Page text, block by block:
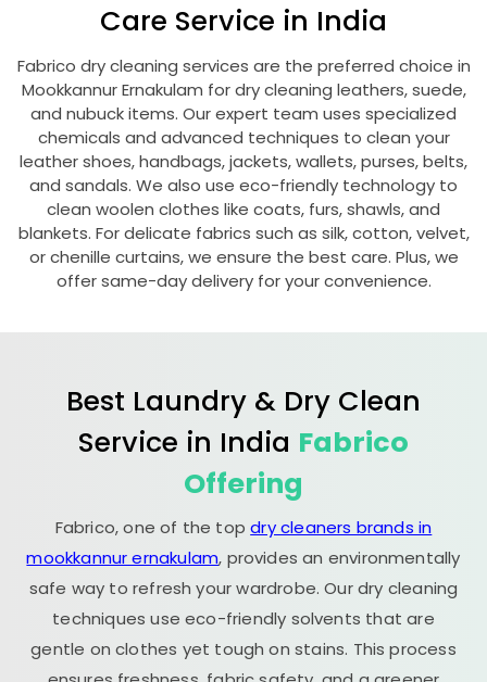
Care Service in India
Fabrico dry cleaning services are the preferred choice in
Mookkannur Ernakulam for dry cleaning leathers, suede,
and nubuck items. Our expert team uses specialized
chemicals and advanced techniques to clean your
leather shoes, handbags, jackets, wallets, purses, belts,
and sandals. We also use eco-friendly technology to
clean woolen clothes like coats, furs, shawls, and
blankets. For delicate fabrics such as silk, cotton, velvet,
or chenille curtains, we ensure the best care. Plus, we
offer same-day delivery for your convenience.
Best Laundry & Dry Clean
Service in India Fabrico
Offering
Fabrico, one of the topdry cleaners brands in
mookkannur ernakulam, provides an environmentally
safe way to refresh your wardrobe. Our dry cleaning
techniques use eco-friendly solvents that are
gentle on clothes yet tough on stains. This process